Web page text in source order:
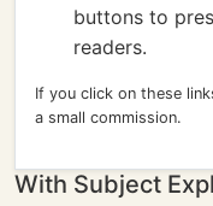
buttons to
readers.
If you click on these
a small commission.
With Subject